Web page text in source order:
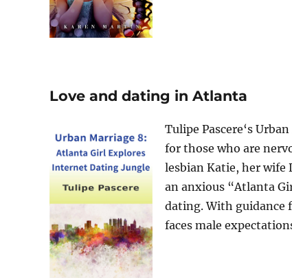
Love and dating in Atlanta
Tulipe Pascere‘s
for those who are
lesbian Katie, her wife
an anxious “Atlanta
dating. With guidance
faces male